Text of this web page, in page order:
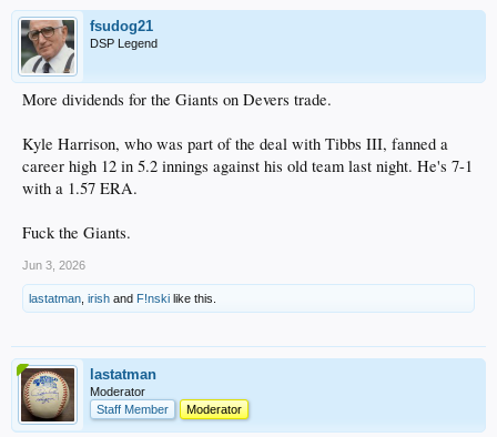
fsudog21
DSP Legend
More dividends for the Giants on Devers trade.
Kyle Harrison, who was part of the deal with Tibbs III, fanned a
career high 12 in 5.2 innings against his old team last night. He's 7-1
with a 1.57 ERA.
Fuck the Giants.
Jun 3, 2026
lastatman irish and F!nski like this.
lastatman
Moderator
Staff Member
Moderator